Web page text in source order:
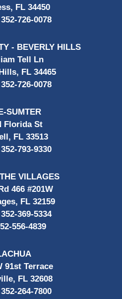
FL 34450
352-726-0078
- BEVERLY HILLS
Tell Ln
FL 34465
352-726-0078
SUMTER
Florida St
FL 33513
352-793-9330
VILLAGES
466 #201W
FL 32159
352-369-5334
556-4839
91st Terrace
FL 32608
352-264-7800